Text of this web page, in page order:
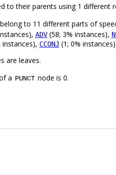
to their parents using 1 different
to 11 different parts of
ADV (58; 3% instances),
instances), CCONJ (1; 0% instances)
are leaves.
a PUNCT node is 0.